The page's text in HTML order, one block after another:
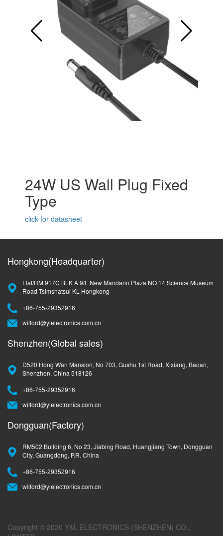
24W US Wall Plug Fixed
Type
click for datasheet
Hongkong(Headquarter)
Flat/RM 917C BLK A 9/F New Mandarin Plaza NO.14 Science Museum
Road Tsimshatsui KL Hongkong
+86-755-29352916
wilford@ylelectronics.com.cn
Shenzhen(Global sales)
D520 Hong Wan Mansion, No 703, Gushu 1st Road, Xixiang, Baoan,
Shenzhen, China 518126
+86-755-29352916
wilford@ylelectronics.com.cn
Dongguan(Factory)
RM502 Building 6, No 23, Jiabing Road, Huangjiang Town, Dongguan
City, Guangdong, P.R. China
+86-755-29352916
wilford@ylelectronics.com.cn
Copyright © 2020 Y&L ELECTRONICS (SHENZHEN) CO.,